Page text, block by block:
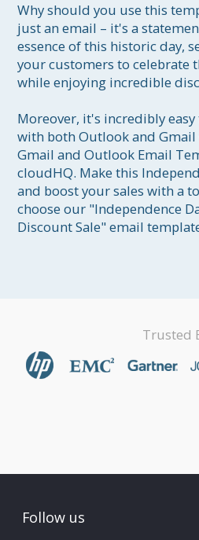
Why should you use this
just an email – it's a
essence of this historic day,
your customers to celebrate
while enjoying incredible
Moreover, it's incredibly
with both Outlook and
Gmail and Outlook Email
cloudHQ. Make this
and boost your sales with a
choose our "Independence
Discount Sale" email
Trusted
Follow us